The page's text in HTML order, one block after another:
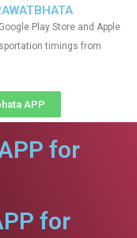
Play Store and Apple
timings from
APP
for
for